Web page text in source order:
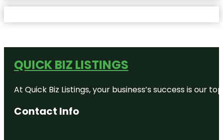
QUICK BIZ LISTINGS
At Quick Biz Listings, your business’s success is
Contact Info